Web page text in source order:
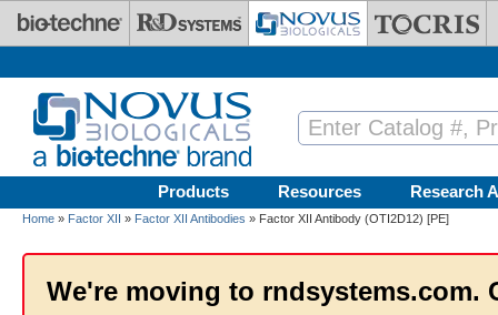
Skip to main content
Products Resources Research
Home » Factor XII » Factor XII Antibodies » Factor XII Antibody (OTI2D12) [PE]
We're moving to rndsystems.com.